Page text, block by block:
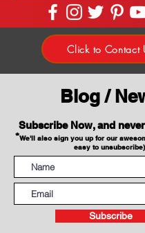
Click to Contact
Blog /
Subscribe Now, and
*We'll also sign you up for our
easy to unsubscribe)
Subscribe